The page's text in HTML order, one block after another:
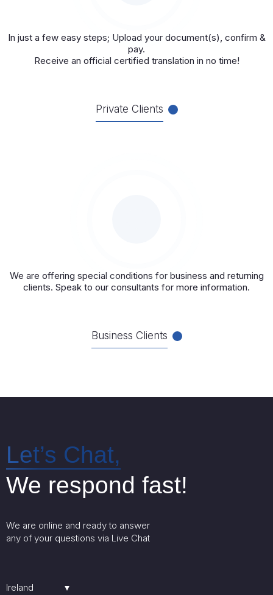
In just a few easy steps; Upload your document(s), confirm &
pay.
Receive an official certified translation in no time!
Private Clients
We are offering special conditions for business and returning
clients. Speak to our consultants for more information.
Business Clients
Let’s Chat,
We respond fast!
We are online and ready to answer
any of your questions via Live Chat